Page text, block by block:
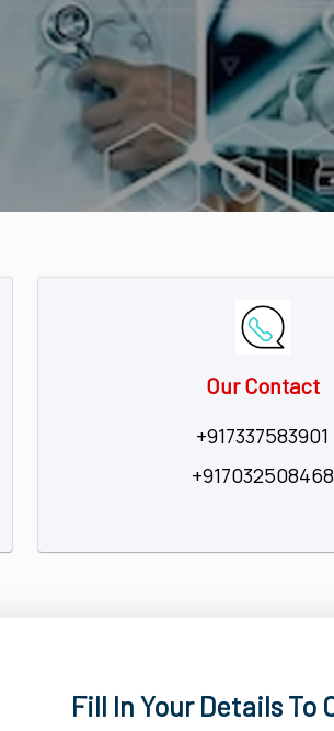
Our Contact
+917337583901
+917032508468
Fill In Your Details To